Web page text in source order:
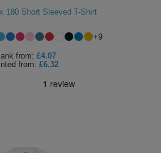
180 Short Sleeved T-Shirt
+9
from: £4.07
from: £6.32